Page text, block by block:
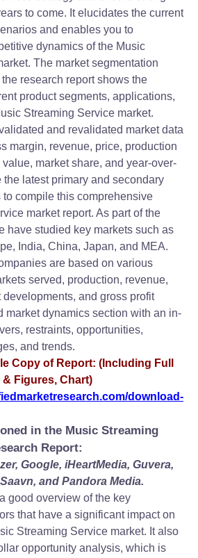
to come. It elucidates the current
and enables you to
dynamics of the Music
The market segmentation
research report shows the
product segments, applications,
Streaming Service market.
and revalidated market data
margin, revenue, price, production
market share, and year-over-
the latest primary and secondary
compile this comprehensive
market report. As part of the
have studied key markets such as
India, China, Japan, and MEA.
are based on various
served, production, revenue,
developments, and gross profit
market dynamics section with an in-
restraints, opportunities,
and trends.
Copy of Report: (Including Full
& Figures, Chart)
download-
in the Music Streaming
Report:
Google, iHeartMedia, Guvera,
and Pandora Media.
good overview of the key
that have a significant impact on
Streaming Service market. It also
opportunity analysis, which is